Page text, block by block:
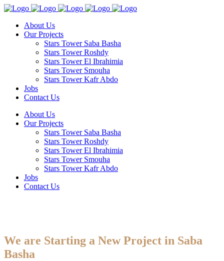
About Us
Our Projects
Stars Tower Saba Basha
Stars Tower Roshdy
Stars Tower El Ibrahimia
Stars Tower Smouha
Stars Tower Kafr Abdo
Jobs
Contact Us
About Us
Our Projects
Stars Tower Saba Basha
Stars Tower Roshdy
Stars Tower El Ibrahimia
Stars Tower Smouha
Stars Tower Kafr Abdo
Jobs
Contact Us
We are Starting a New Project in Saba
Basha